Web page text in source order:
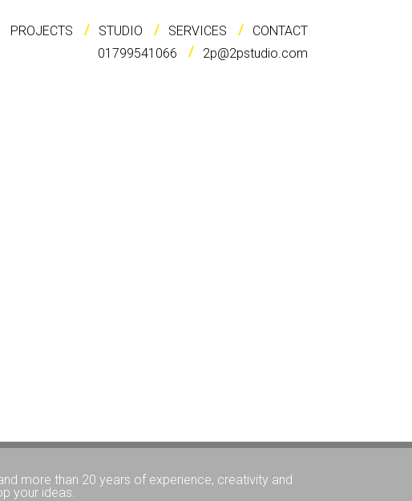
PROJECTS STUDIO SERVICES
CONTACT
01799541066
2p@2pstudio.com
more than 20 years of experience, creativity and
your ideas.